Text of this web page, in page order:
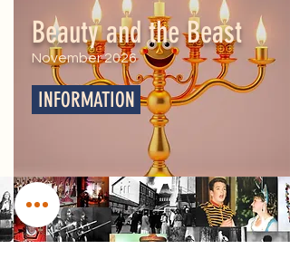
Beauty and the Beast
November 2026
INFORMATION